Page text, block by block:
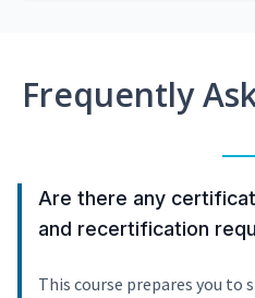
Frequently
Are there any
and recertification
This course prepares you to